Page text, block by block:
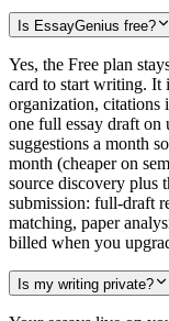
Is EssayGenius free?
Yes, the Free plan
card to start writing. It
organization, citations
one full essay draft on
suggestions a month
month (cheaper on
source discovery plus
submission: full-draft
matching, paper
billed when you
Is my writing private?